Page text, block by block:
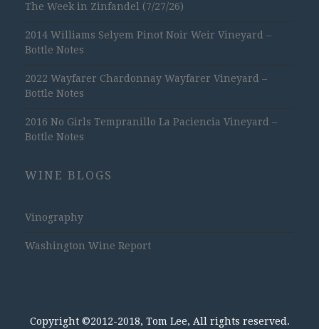
The Week in Zinfandel (7/27/26)
2014 Williams Selyem Pinot Noir Weir Vineyard –
Bottle Notes
2022 Wayfarer Chardonnay Wayfarer Vineyard –
Bottle Notes
2016 No Girls Tempranillo La Paciencia Vineyard –
Bottle Notes
WINE BLOGS
Vinography
Washington Wine Report
Copyright ©2012-2018, Tom Lee, All rights reserved.